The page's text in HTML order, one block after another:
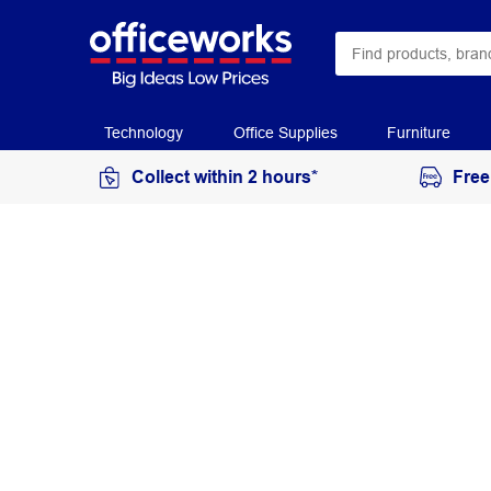
Technology Office Supplies Furniture
Collect within 2 hours*